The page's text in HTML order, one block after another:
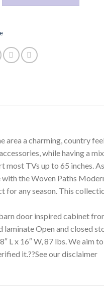
a charming, country
while having a
TVs up to 65 inches.
the Woven Paths
any season. This
door inspired cabinet
Open and closed
L x 16″ W, 87 lbs. We aim
it.??See our disclaimer